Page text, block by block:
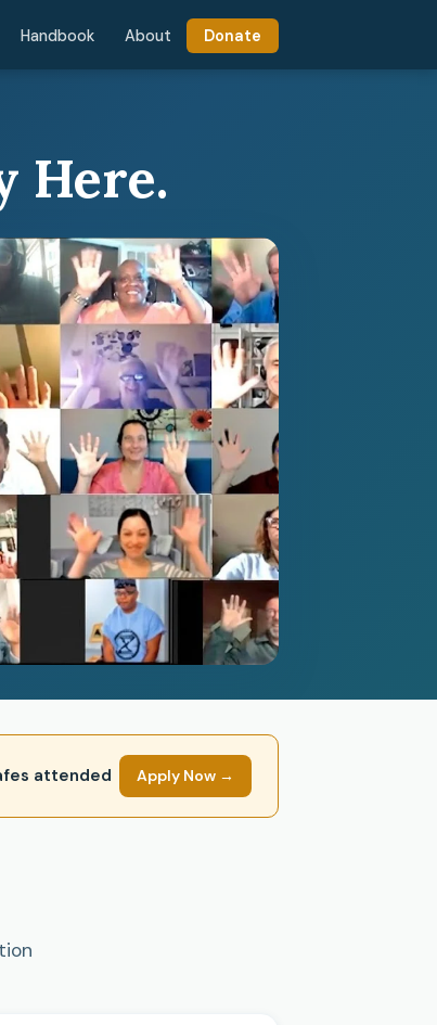
Handbook About Donate
Here.
attended Apply Now →